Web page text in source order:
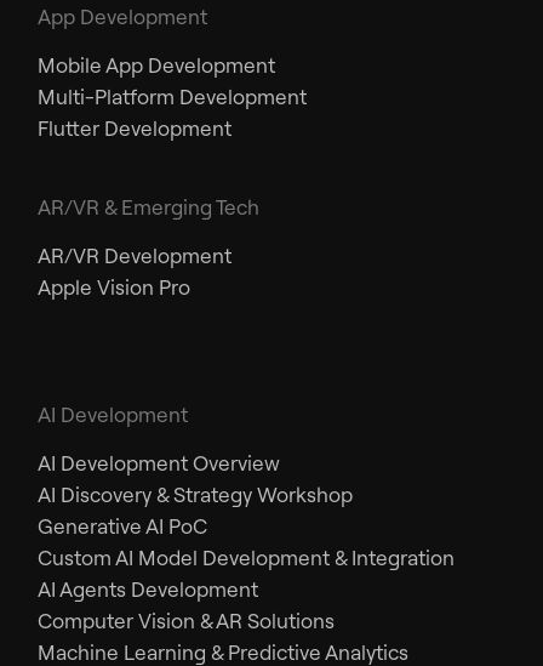
App Development
Mobile App Development
Multi-Platform Development
Flutter Development
AR/VR & Emerging Tech
AR/VR Development
Apple Vision Pro
AI Development
AI Development Overview
AI Discovery & Strategy Workshop
Generative AI PoC
Custom AI Model Development & Integration
AI Agents Development
Computer Vision & AR Solutions
Machine Learning & Predictive Analytics